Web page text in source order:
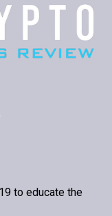
to educate the